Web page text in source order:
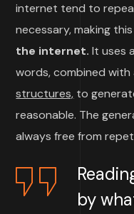
internet tend to
necessary, making
the internet. It uses
words, combined
structures, to
reasonable. The
always free from
by